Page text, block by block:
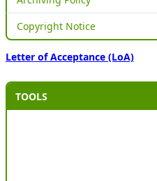
Copyright Notice
Letter of Acceptance (LoA)
TOOLS